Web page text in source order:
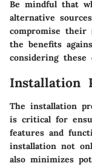
Be mindful that
alternative
compromise their
the benefits
considering these
Installation
The installation
is critical for
features and
installation not
also minimizes